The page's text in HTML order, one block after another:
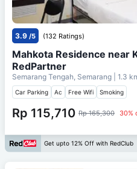
3.9 /5 (132 Ratings)
Mahkota Residence near
RedPartner
Semarang Tengah, Semarang | 1.3
Car Parking Ac Free Wifi Smoking
Rp 115,710 Rp 165,300 30%
Get upto 12% Off with RedClub